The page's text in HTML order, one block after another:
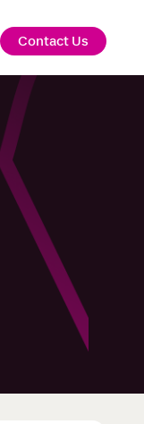
Contact Us